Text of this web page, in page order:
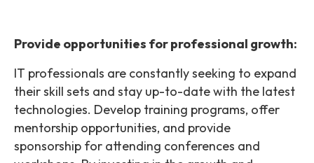
Provide opportunities for professional growth:
IT professionals are constantly seeking to expand
their skill sets and stay up-to-date with the latest
technologies. Develop training programs, offer
mentorship opportunities, and provide
sponsorship for attending conferences and